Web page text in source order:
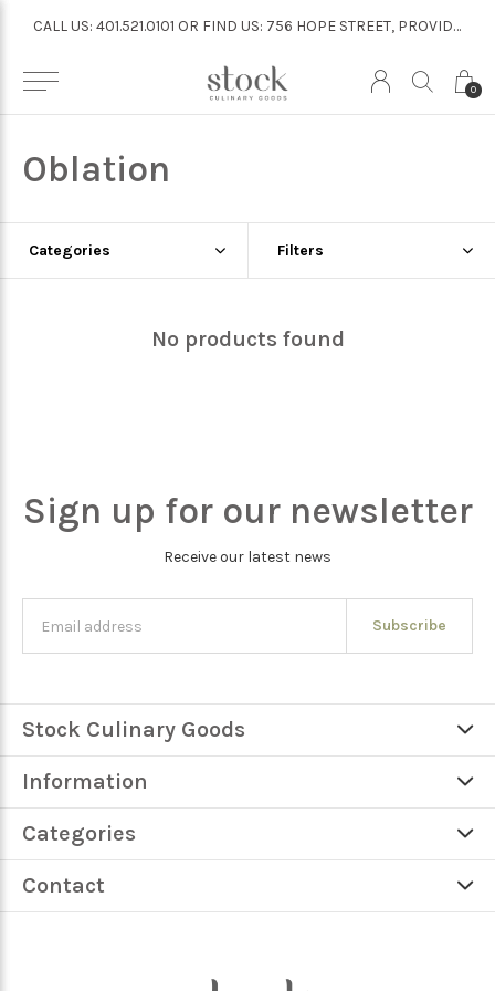
0
CALL US: 401.521.0101 OR FIND US: 756 HOPE STREET, PROVIDENCE
Oblation
Categories Filters
No products found
Sign up for our newsletter
Receive our latest news
Subscribe
Stock Culinary Goods
Information
Categories
Contact